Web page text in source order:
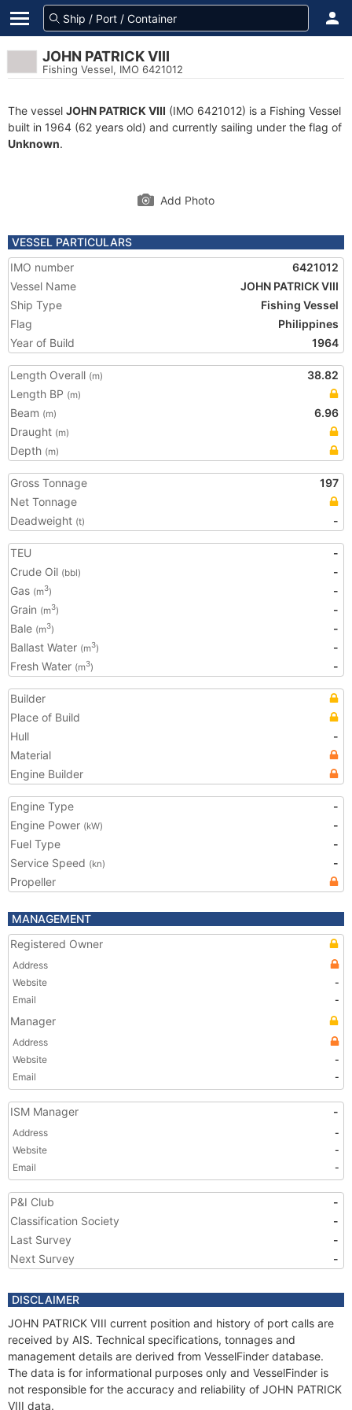
JOHN PATRICK VIII
Fishing Vessel, IMO 6421012
The vessel JOHN PATRICK VIII (IMO 6421012) is a Fishing Vessel
built in 1964 (62 years old) and currently sailing under the flag of
Unknown.
Add Photo
VESSEL PARTICULARS
IMO number
6421012
Vessel Name
JOHN PATRICK VIII
Ship Type
Fishing Vessel
Flag
Philippines
Year of Build
1964
Length Overall (m)
38.82
Length BP (m)
Beam (m)
6.96
Draught (m)
Depth (m)
Gross Tonnage
197
Net Tonnage
Deadweight (t) -
TEU
-
Crude Oil (bbl)
-
Gas (m3)
-
Grain (m3)
-
Bale (m3)
-
Ballast Water (m3)
-
Fresh Water (m3) -
Builder
Place of Build
Hull
-
Material
Engine Builder
Engine Type
-
Engine Power (kW)
-
Fuel Type
-
Service Speed (kn)
-
Propeller
MANAGEMENT
Registered Owner
Address
Website
-
Email
-
Manager
Address
Website
-
Email
-
ISM Manager -
Address
-
Website
-
Email
-
P&I Club
-
Classification Society
-
Last Survey
-
Next Survey
-
DISCLAIMER
JOHN PATRICK VIII current position and history of port calls are
received by AIS. Technical specifications, tonnages and
management details are derived from VesselFinder database.
The data is for informational purposes only and VesselFinder is
not responsible for the accuracy and reliability of JOHN PATRICK
VIII data.